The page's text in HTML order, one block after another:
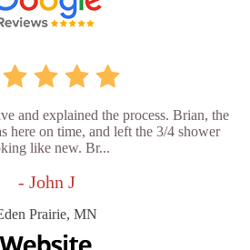
and explained the process. Brian, the
here on time, and left the 3/4 shower
like new. Br...
- John J
Prairie, MN